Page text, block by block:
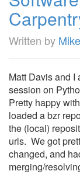
Written by Mike
Matt Davis and I
session on
Pretty happy
loaded a bzr
the (local)
urls. We got
changed, and
merging/